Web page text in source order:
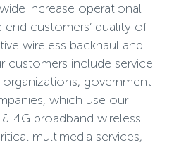
increase operational
customers’ quality of
wireless backhaul and
customers include service
government
which use our
4G broadband wireless
multimedia services,